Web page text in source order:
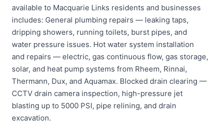
available to Macquarie Links residents and businesses
includes: General plumbing repairs — leaking taps,
dripping showers, running toilets, burst pipes, and
water pressure issues. Hot water system installation
and repairs — electric, gas continuous flow, gas storage,
solar, and heat pump systems from Rheem, Rinnai,
Thermann, Dux, and Aquamax. Blocked drain clearing —
CCTV drain camera inspection, high-pressure jet
blasting up to 5000 PSI, pipe relining, and drain
excavation.